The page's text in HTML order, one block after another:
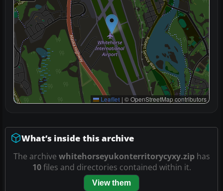
Leaflet | © OpenStreetMap contributors
What’s inside this archive
The archive whitehorseyukonterritorycyxy.ziphas
10files and directories contained within it.
View them